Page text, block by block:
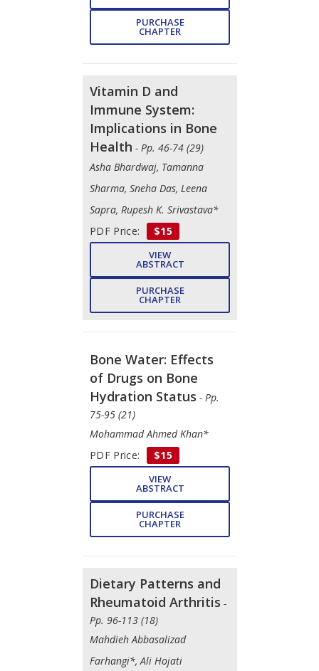
PURCHASE
CHAPTER
Vitamin D and
Immune System:
Implications in Bone
Health - Pp. 46-74 (29)
Asha Bhardwaj, Tamanna
Sharma, Sneha Das, Leena
Sapra, Rupesh K. Srivastava*
PDF Price:
$15
VIEW
ABSTRACT
PURCHASE
CHAPTER
Bone Water: Effects
of Drugs on Bone
Hydration Status - Pp.
75-95 (21)
Mohammad Ahmed Khan*
PDF Price:
$15
VIEW
ABSTRACT
PURCHASE
CHAPTER
Dietary Patterns and
Rheumatoid Arthritis -
Pp. 96-113 (18)
Mahdieh Abbasalizad
Farhangi*, Ali Hojati